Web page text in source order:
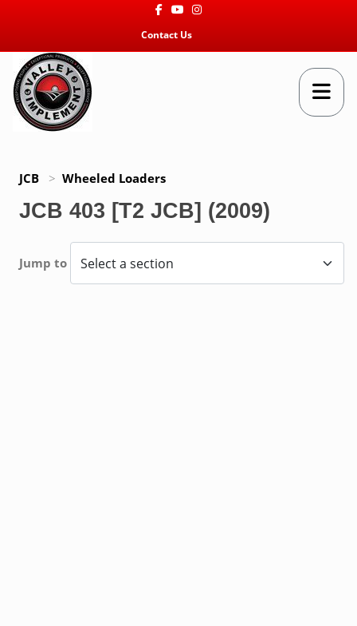
FacebookYoutubeInstagram
Contact Us
JCB > Wheeled Loaders
JCB 403 [T2 JCB] (2009)
Jump to